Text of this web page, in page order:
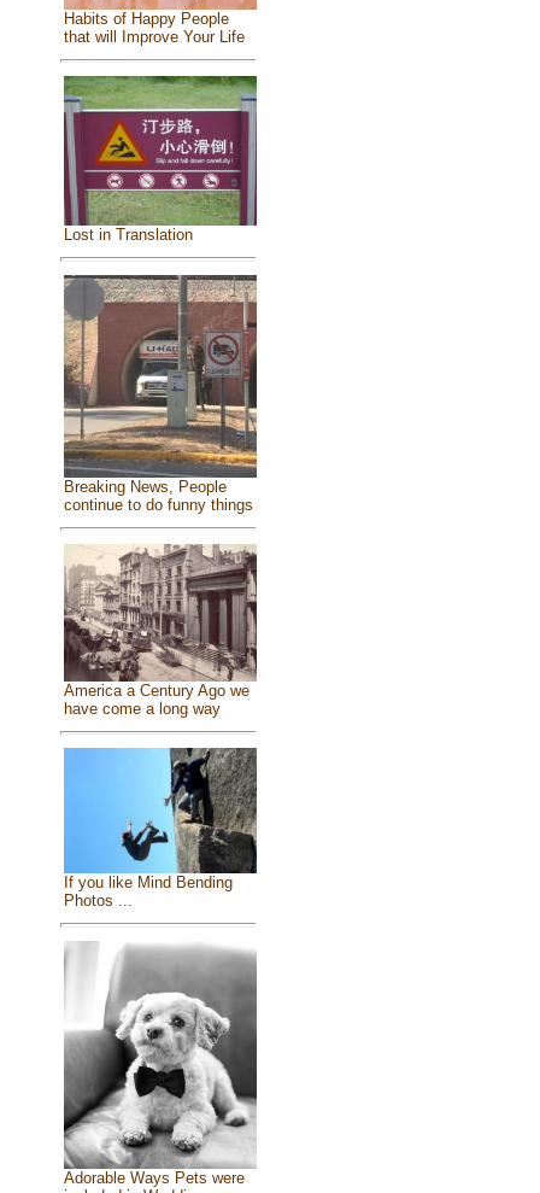
Habits of Happy People
that will Improve Your Life
Lost in Translation
Breaking News, People
continue to do funny things
America a Century Ago we
have come a long way
If you like Mind Bending
Photos ...
Adorable Ways Pets were